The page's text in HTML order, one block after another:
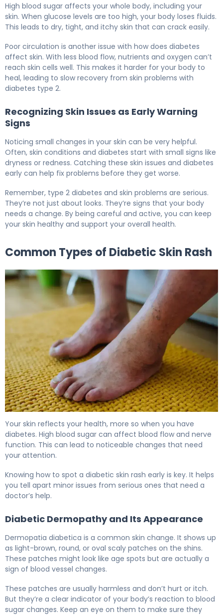
High blood sugar affects your whole body, including your
skin. When glucose levels are too high, your body loses fluids.
This leads to dry, tight, and itchy skin that can crack easily.
Poor circulation is another issue with how does diabetes
affect skin. With less blood flow, nutrients and oxygen can’t
reach skin cells well. This makes it harder for your body to
heal, leading to slow recovery from skin problems with
diabetes type 2.
Recognizing Skin Issues as Early Warning
Signs
Noticing small changes in your skin can be very helpful.
Often, skin conditions and diabetes start with small signs like
dryness or redness. Catching these skin issues and diabetes
early can help fix problems before they get worse.
Remember, type 2 diabetes and skin problems are serious.
They’re not just about looks. They’re signs that your body
needs a change. By being careful and active, you can keep
your skin healthy and support your overall health.
Common Types of Diabetic Skin Rash
Your skin reflects your health, more so when you have
diabetes. High blood sugar can affect blood flow and nerve
function. This can lead to noticeable changes that need
your attention.
Knowing how to spot a diabetic skin rash early is key. It helps
you tell apart minor issues from serious ones that need a
doctor’s help.
Diabetic Dermopathy and Its Appearance
Dermopatia diabetica is a common skin change. It shows up
as light-brown, round, or oval scaly patches on the shins.
These patches might look like age spots but are actually a
sign of blood vessel changes.
These patches are usually harmless and don’t hurt or itch.
But they’re a clear indicator of your body’s reaction to blood
sugar changes. Keep an eye on them to make sure they